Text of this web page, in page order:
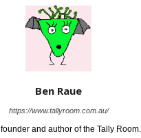
Ben Raue
https://www.tallyroom.com.au/
and author of the Tally